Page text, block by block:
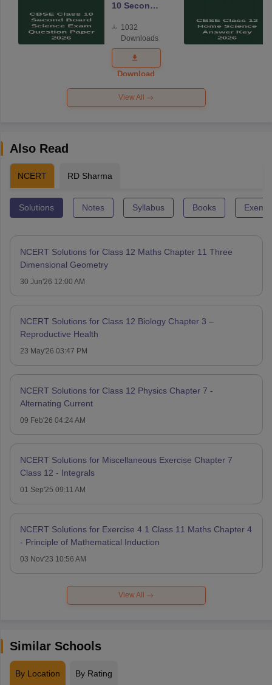
10 Second
Science
Exam
Question
Paper 2026
1032
Downloads
Download
View All
Also Read
NCERT RD Sharma
Solutions Notes Syllabus Books
NCERT Solutions for Class 12 Maths Chapter 11 Three
Dimensional Geometry
30 Jun'26 12:00 AM
NCERT Solutions for Class 12 Biology Chapter 3 –
Reproductive Health
23 May'26 03:47 PM
NCERT Solutions for Class 12 Physics Chapter 7 -
Alternating Current
09 Feb'26 04:24 AM
NCERT Solutions for Miscellaneous Exercise Chapter 7
Class 12 - Integrals
01 Sep'25 09:11 AM
NCERT Solutions for Exercise 4.1 Class 11 Maths Chapter 4
- Principle of Mathematical Induction
03 Nov'23 10:56 AM
View All
Similar Schools
By Location By Rating